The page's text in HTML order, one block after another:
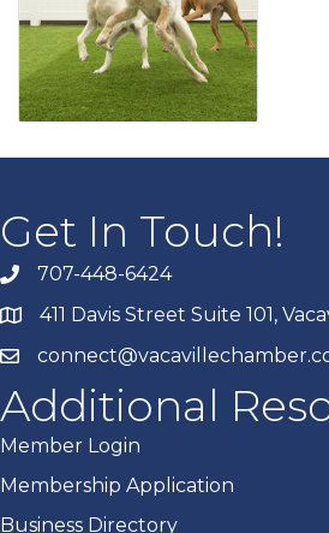
Get In Touch!
707-448-6424
411 Davis Street Suite 101,
Additional
Member Login
Membership Application
Business Directory